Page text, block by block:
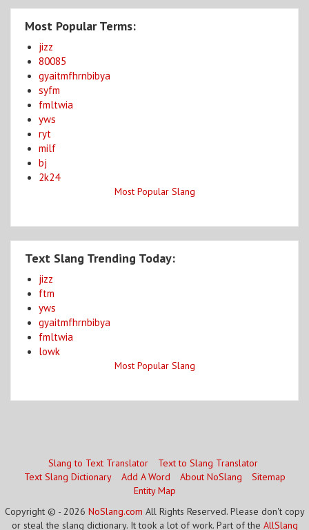
Most Popular Terms:
jizz
80085
gyaitmfhrnbibya
syfm
fmltwia
yws
ryt
milf
bj
2k24
Most Popular Slang
Text Slang Trending Today:
jizz
ftm
yws
gyaitmfhrnbibya
fmltwia
lowk
Most Popular Slang
Slang to Text Translator
Text to Slang Translator
Text Slang Dictionary
Add A Word About NoSlang
Sitemap
Entity Map
Copyright © - 2026 NoSlang.com All Rights Reserved. Please don't copy
or steal the slang dictionary. It took a lot of work. Part of the AllSlang